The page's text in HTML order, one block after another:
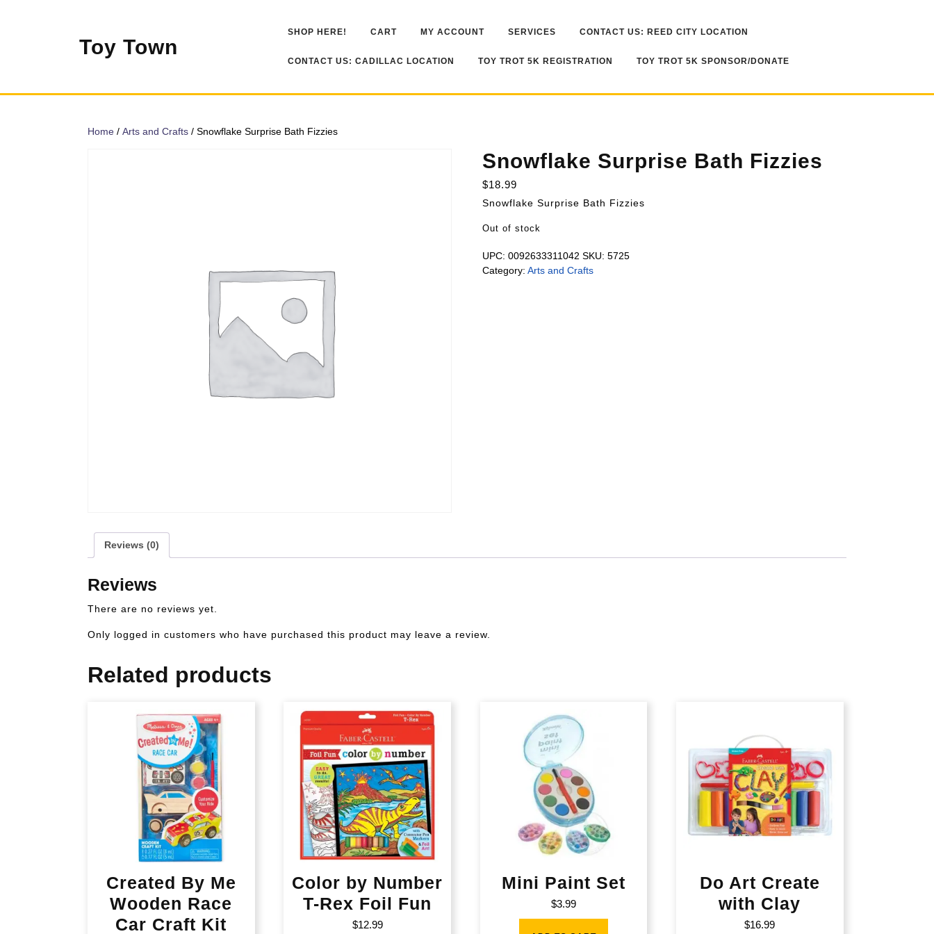
Toy Town
SHOP HERE! CART MY ACCOUNT SERVICES CONTACT US: REED CITY LOCATION
CONTACT US: CADILLAC LOCATION TOY TROT 5K REGISTRATION TOY TROT 5K SPONSOR/DONATE
Home / Arts and Crafts / Snowflake Surprise Bath Fizzies
Snowflake Surprise Bath Fizzies
$18.99
Snowflake Surprise Bath Fizzies
Out of stock
UPC: 0092633311042 SKU: 5725
Category: Arts and Crafts
Reviews (0)
Reviews
There are no reviews yet.
Only logged in customers who have purchased this product may leave a review.
Related products
Created By Me
Wooden Race
Car Craft Kit
Color by Number
T-Rex Foil Fun
$12.99
Mini Paint Set
$3.99
Do Art Create
with Clay
$16.99